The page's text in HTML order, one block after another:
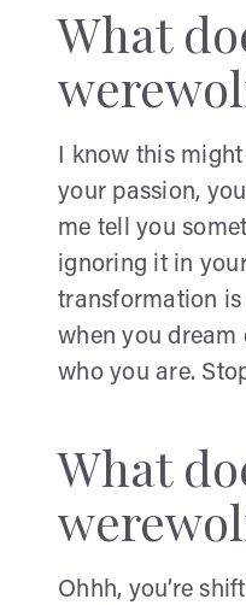
What
I know this
your passion,
me tell you
ignoring it in
transformation is
when you
who you are.
What
Ohhh, you’re